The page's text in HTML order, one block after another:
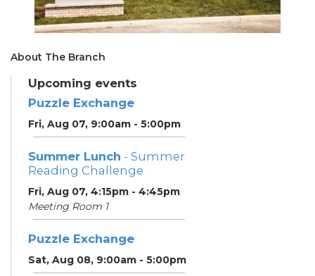
About The Branch
Upcoming events
Puzzle Exchange
Fri, Aug 07, 9:00am - 5:00pm
Summer Lunch - Summer
Reading Challenge
Fri, Aug 07, 4:15pm - 4:45pm
Meeting Room 1
Puzzle Exchange
Sat, Aug 08, 9:00am - 5:00pm